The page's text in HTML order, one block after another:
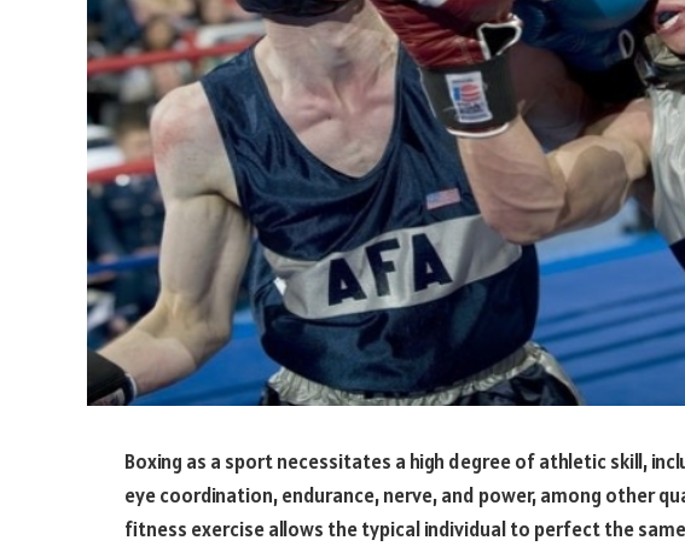
Boxing as a sport necessitates a high degree of athletic skill,
eye coordination, endurance, nerve, and power, among other
fitness exercise allows the typical individual to perfect the